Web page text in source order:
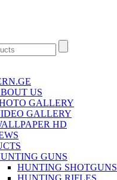
US
GALLERY
GALLERY
HD
GUNS
HUNTING SHOTGUNS
HUNTING RIFLES